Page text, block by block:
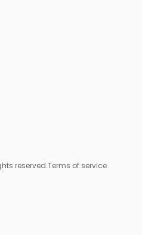
reserved.Terms of service